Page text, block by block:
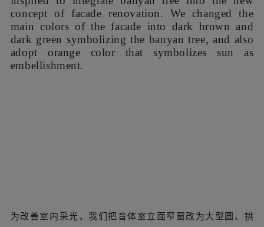
原外立面以蓝白为主、橙色为辅的涂装配色虽然效果欠佳，